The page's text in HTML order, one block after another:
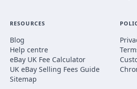
RESOURCES
Blog
Help centre
eBay UK Fee Calculator
UK eBay Selling Fees Guide
Sitemap